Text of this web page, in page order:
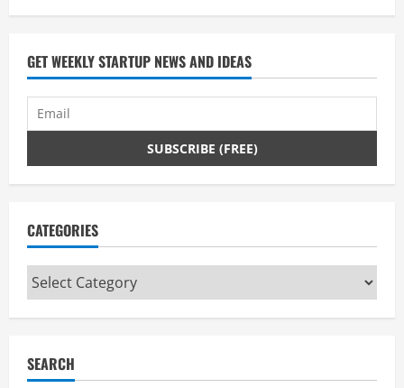
GET WEEKLY STARTUP NEWS AND IDEAS
CATEGORIES
Categories
SEARCH